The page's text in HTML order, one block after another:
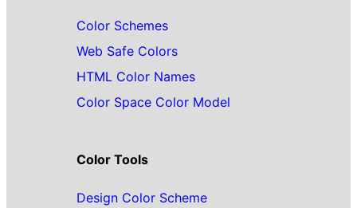
Color Schemes
Web Safe Colors
HTML Color Names
Color Space Color Model
Color Tools
Design Color Scheme